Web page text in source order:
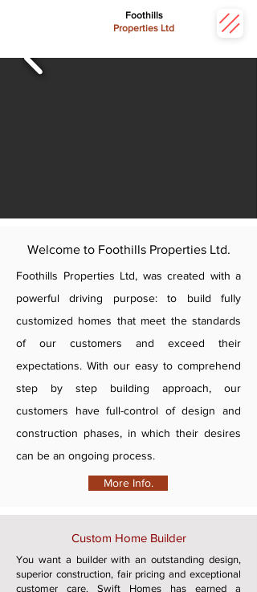
Foothills
Properties Ltd
Welcome to Foothills Properties Ltd.
Foothills Properties Ltd, was created with a
powerful driving purpose: to build fully
customized homes that meet the standards
of our customers and exceed their
expectations. With our easy to comprehend
step by step building approach, our
customers have full-control of design and
construction phases, in which their desires
can be an ongoing process.
More Info.
Custom Home Builder
You want a builder with an outstanding design,
superior construction, fair pricing and exceptional
customer care. Swift Homes has earned a